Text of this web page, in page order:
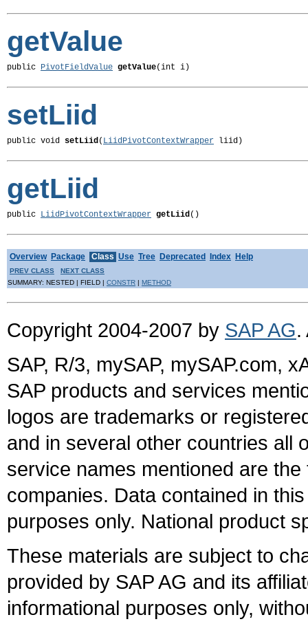
getValue
public PivotFieldValue getValue(int i)
setLiid
public void setLiid( LiidPivotContextWrapper liid)
getLiid
public LiidPivotContextWrapper getLiid()
Overview Package Class Use Tree Deprecated Index Help
PREV CLASS
NEXT CLASS
SUMMARY: NESTED | FIELD | CONSTR METHOD
Copyright 2004-2007 by SAP AG.
SAP, R/3, mySAP, mySAP.com,
SAP products and services
logos are trademarks or
and in several other countries all
service names mentioned are
companies. Data contained in
purposes only. National product
These materials are subject to
provided by SAP AG and its
informational purposes only,